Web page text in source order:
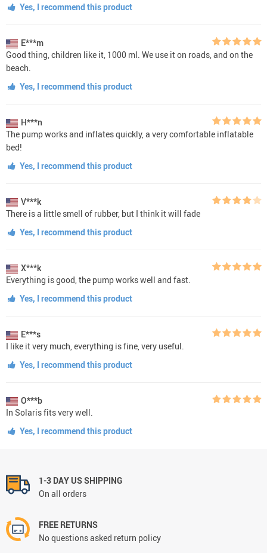
Yes, I recommend this product
E***m
Good thing, children like it, 1000 ml. We use it on roads, and on the
beach.
Yes, I recommend this product
H***n
The pump works and inflates quickly, a very comfortable inflatable
bed!
Yes, I recommend this product
V***k
There is a little smell of rubber, but I think it will fade
Yes, I recommend this product
X***k
Everything is good, the pump works well and fast.
Yes, I recommend this product
E***s
I like it very much, everything is fine, very useful.
Yes, I recommend this product
O***b
In Solaris fits very well.
Yes, I recommend this product
1-3 DAY US SHIPPING
On all orders
FREE RETURNS
No questions asked return policy